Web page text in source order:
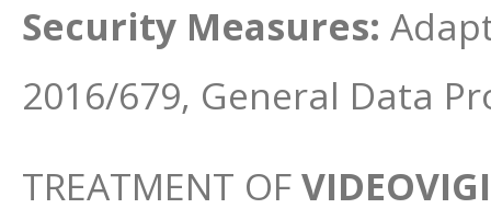
Security Measures:
2016/679, General Data
TREATMENT OF